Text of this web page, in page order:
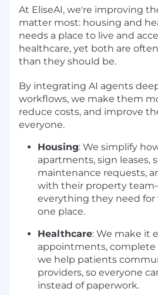
At EliseAI, we're improving
matter most: housing and
needs a place to live and
healthcare, yet both are
than they should be.
By integrating AI agents
workflows, we make them
reduce costs, and improve
everyone.
Housing: We simplify
apartments, sign leases,
maintenance requests,
with their property
everything they need
one place.
Healthcare: We make it
appointments, complete
we help patients
providers, so everyone
instead of paperwork.